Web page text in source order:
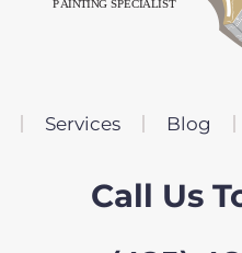
Services Blog
Call Us